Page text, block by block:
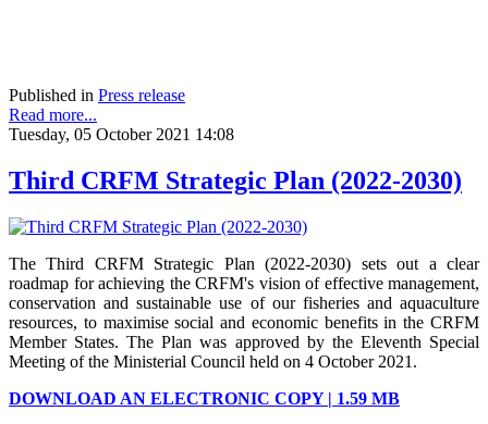
Published in Press release
Read more...
Tuesday, 05 October 2021 14:08
Third CRFM Strategic Plan (2022-2030)
The Third CRFM Strategic Plan (2022-2030) sets out a clear
roadmap for achieving the CRFM's vision of effective management,
conservation and sustainable use of our fisheries and aquaculture
resources, to maximise social and economic benefits in the CRFM
Member States.The Plan was approved by the Eleventh Special
Meeting of the Ministerial Council held on 4 October 2021.
DOWNLOAD AN ELECTRONIC COPY | 1.59 MB